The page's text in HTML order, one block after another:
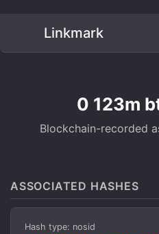
Linkmark
0 123m
Blockchain-recorded
ASSOCIATED HASHES
Hash type: nosid